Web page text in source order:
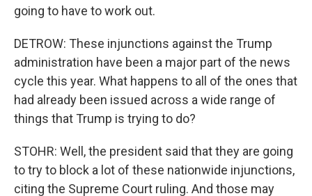
going to have to work out.
DETROW: These injunctions against the Trump
administration have been a major part of the news
cycle this year. What happens to all of the ones that
had already been issued across a wide range of
things that Trump is trying to do?
STOHR: Well, the president said that they are going
to try to block a lot of these nationwide injunctions,
citing the Supreme Court ruling. And those may